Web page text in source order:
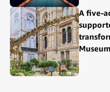
A five-
Museum